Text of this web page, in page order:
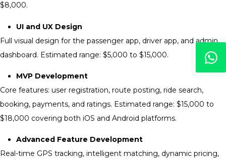
$8,000.
UI and UX Design
Full visual design for the passenger app, driver app, and admin
dashboard. Estimated range: $5,000 to $15,000.
MVP Development
Core features: user registration, route posting, ride search,
booking, payments, and ratings. Estimated range: $15,000 to
$18,000 covering both iOS and Android platforms.
Advanced Feature Development
Real-time GPS tracking, intelligent matching, dynamic pricing,